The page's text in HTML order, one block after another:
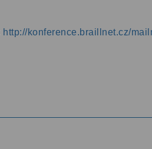
http://konference.braillnet.cz/